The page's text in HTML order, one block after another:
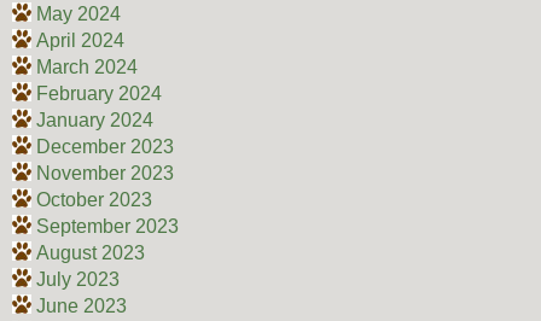
May 2024
April 2024
March 2024
February 2024
January 2024
December 2023
November 2023
October 2023
September 2023
August 2023
July 2023
June 2023